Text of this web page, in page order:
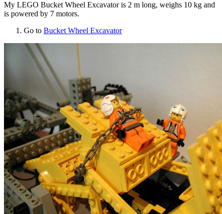
My LEGO Bucket Wheel Excavator is 2 m long, weighs 10 kg and
is powered by 7 motors.
Go to Bucket Wheel Excavator